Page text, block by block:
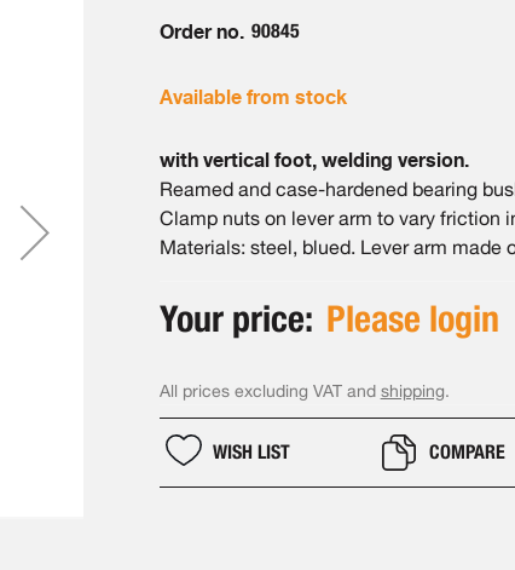
Order no. 90845
Available from stock
with vertical foot, welding version.
Reamed and case-hardened bearing
Clamp nuts on lever arm to vary friction
Materials: steel, blued. Lever arm made
Your price: Please login
All prices excluding VAT and shipping.
WISH LIST COMPARE